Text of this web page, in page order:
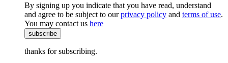
By signing up you indicate that you have read, understand
and agree to be subject to ourprivacy policy and terms of use.
You may contact us here
subscribe
thanks for subscribing.